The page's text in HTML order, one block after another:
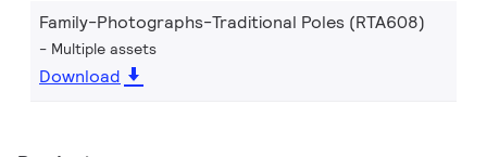
Family-Photographs-Traditional Poles (RTA608)
Multiple assets
Download